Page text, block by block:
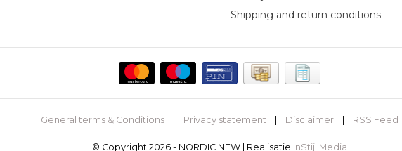
Shipping and return conditions
General terms & Conditions Privacy statement Disclaimer RSS Feed
© Copyright 2026 - NORDIC NEW | Realisatie InStijl Media